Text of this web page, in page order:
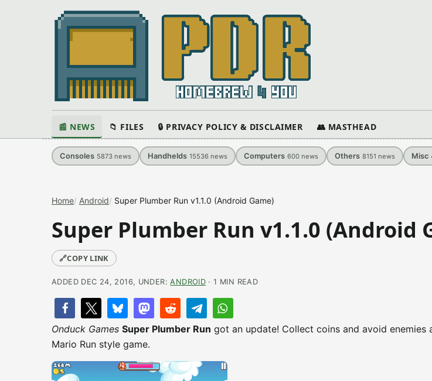
📰 NEWS 📁 FILES 🔒 PRIVACY POLICY & DISCLAIMER 👥 MASTHEAD
Consoles 5873 news Handhelds 15536 news Computers 600 news Others 8151 news Misc
Home Android Super Plumber Run v1.1.0 (Android Game)
Super Plumber Run v1.1.0 (Android
🔗COPY LINK
ADDED DEC 24, 2016, UNDER:ANDROID · 1 MIN READ
Onduck Games Super Plumber Run got an update! Collect coins and avoid enemies
Mario Run style game.